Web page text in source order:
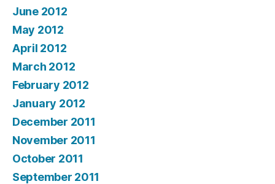
June 2012
May 2012
April 2012
March 2012
February 2012
January 2012
December 2011
November 2011
October 2011
September 2011